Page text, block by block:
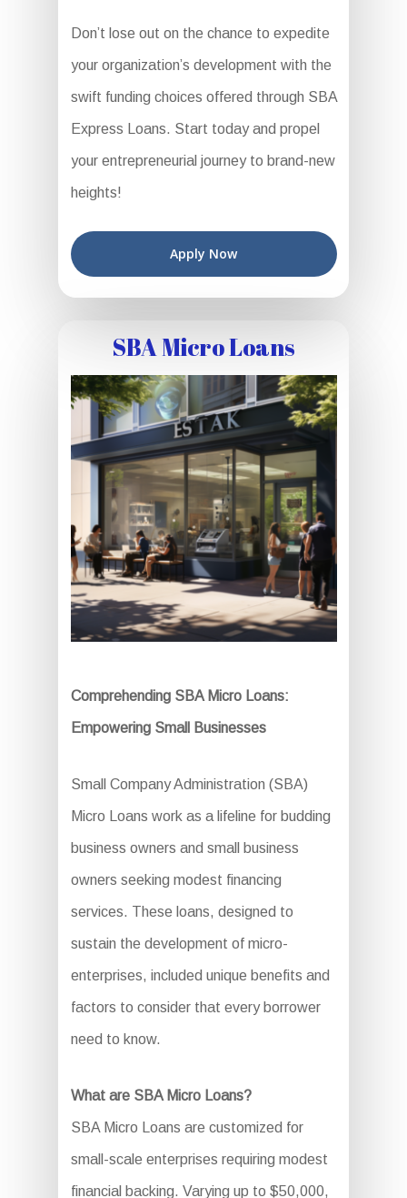
Don’t lose out on the chance to expedite
your organization’s development with the
swift funding choices offered through SBA
Express Loans. Start today and propel
your entrepreneurial journey to brand-new
heights!
Apply Now
SBA Micro Loans
Comprehending SBA Micro Loans:
Empowering Small Businesses
Small Company Administration (SBA)
Micro Loans work as a lifeline for budding
business owners and small business
owners seeking modest financing
services. These loans, designed to
sustain the development of micro-
enterprises, included unique benefits and
factors to consider that every borrower
need to know.
What are SBA Micro Loans?
SBA Micro Loans are customized for
small-scale enterprises requiring modest
financial backing. Varying up to $50,000,